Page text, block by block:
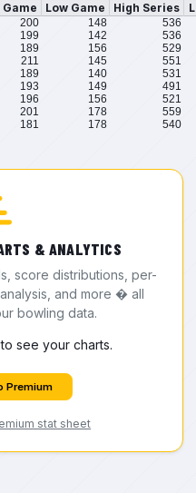
Game Low Game High Series
200 148
536
199 142
536
189 156
529
211 145
551
189 140
531
193 149
491
196 156
521
201 178
559
181 178 540
& ANALYTICS
score distributions, per-
and more � all
bowling data.
to see your charts.
Premium
stat sheet